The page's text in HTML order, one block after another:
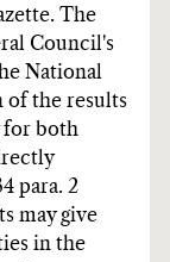
The
Council's
National
of the results
for both
para. 2
may give
in the